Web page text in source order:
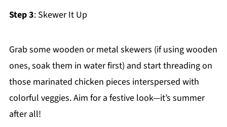
Step 3: Skewer It Up
Grab some wooden or metal skewers (if using wooden
ones, soak them in water first) and start threading on
those marinated chicken pieces interspersed with
colorful veggies. Aim for a festive look—it’s summer
after all!